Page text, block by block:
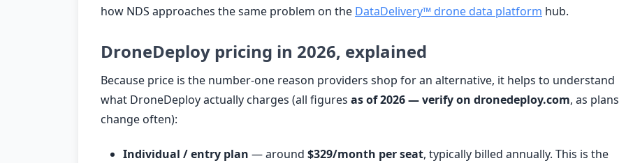
how NDS approaches the same problem on the DataDelivery™ drone data platform hub.
DroneDeploy pricing in 2026, explained
Because price is the number-one reason providers shop for an alternative, it helps to understand
what DroneDeploy actually charges (all figures as of 2026 — verify on dronedeploy.com, as plans
change often):
Individual / entry plan — around $329/month per seat, typically billed annually. This is the